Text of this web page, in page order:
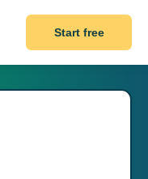
Start free